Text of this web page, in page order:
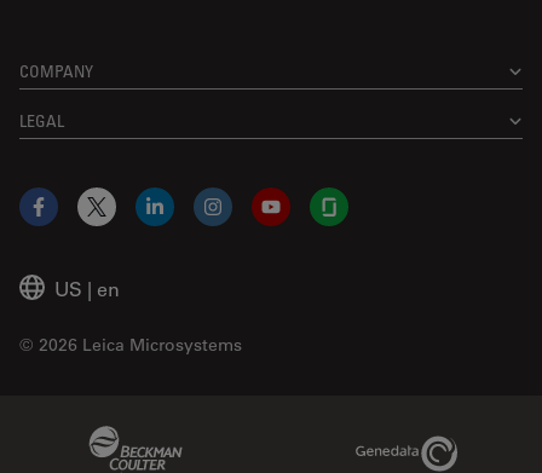
COMPANY
LEGAL
US | en
© 2026 Leica Microsystems
Facebook
X LinkedInInstagramYouTubeGlassdoor
Genedata Link